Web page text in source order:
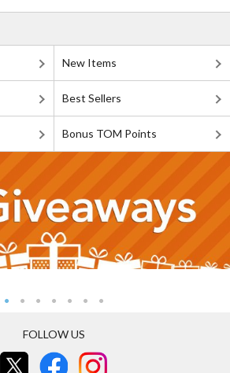
New Items
Best Sellers
Bonus TOM Points
FOLLOW US